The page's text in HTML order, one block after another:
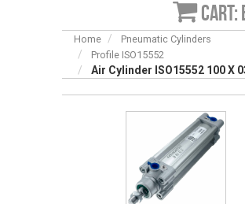
Cart:
Home
Pneumatic Cylinders
Profile ISO15552
Air Cylinder ISO15552 100 X